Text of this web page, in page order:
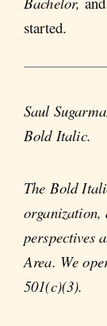
started.
Saul
Bold Italic.
The Bold
organization,
perspectives
Area. We
501(c)(3).